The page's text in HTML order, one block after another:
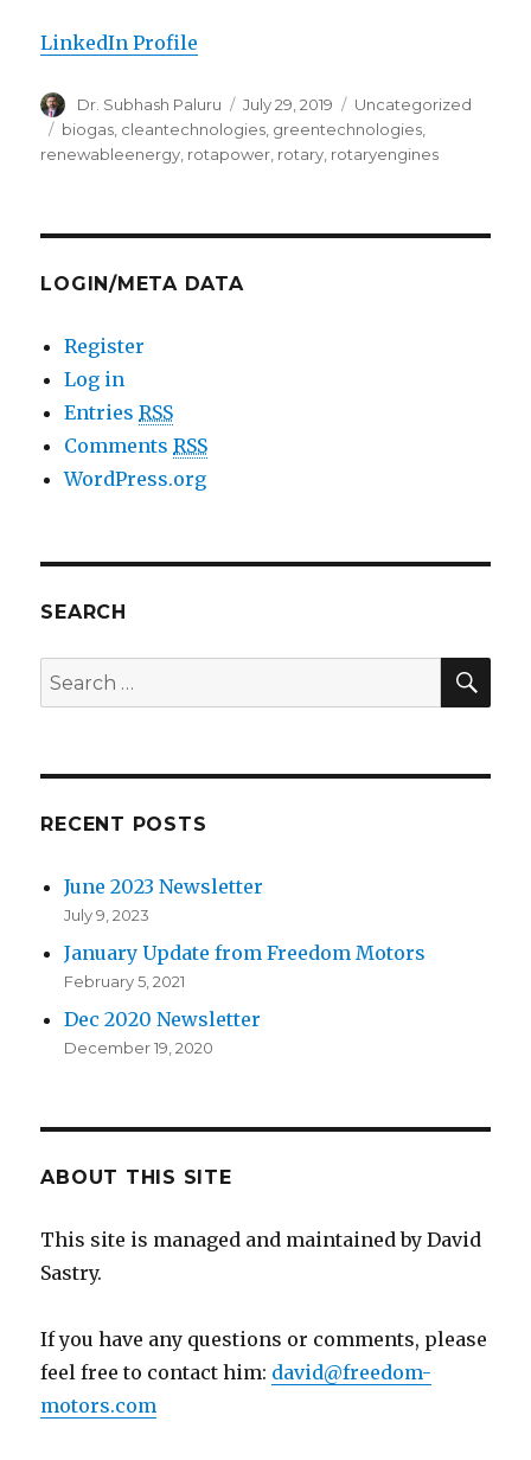
LinkedIn Profile
Author
Dr. Subhash Paluru
Posted
on
July 29, 2019 Categories
Uncategorized
Tags
biogas, cleantechnologies, greentechnologies,
renewableenergy, rotapower, rotary, rotaryengines
LOGIN/META DATA
Register
Log in
EntriesRSS
CommentsRSS
WordPress.org
SEARCH
Search
for:
RECENT POSTS
June 2023 Newsletter
July 9, 2023
January Update from Freedom Motors
February 5, 2021
Dec 2020 Newsletter
December 19, 2020
ABOUT THIS SITE
This site is managed and maintained by David
Sastry.
If you have any questions or comments, please
feel free to contact him: david@freedom-
motors.com